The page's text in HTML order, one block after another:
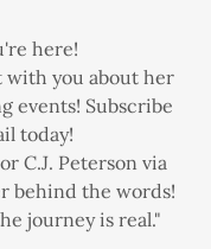
here!
with you about her
events! Subscribe
today!
C.J. Peterson via
behind the words!
journey is real."